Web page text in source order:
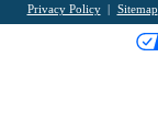
Privacy Policy Sitemap